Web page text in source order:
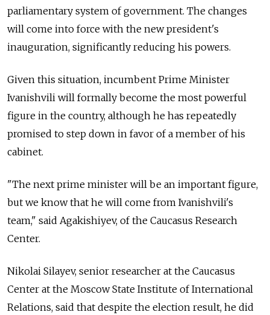
parliamentary system of government. The changes
will come into force with the new president's
inauguration, significantly reducing his powers.
Given this situation, incumbent Prime Minister
Ivanishvili will formally become the most powerful
figure in the country, although he has repeatedly
promised to step down in favor of a member of his
cabinet.
"The next prime minister will be an important figure,
but we know that he will come from Ivanishvili's
team," said Agakishiyev, of the Caucasus Research
Center.
Nikolai Silayev, senior researcher at the Caucasus
Center at the Moscow State Institute of International
Relations, said that despite the election result, he did